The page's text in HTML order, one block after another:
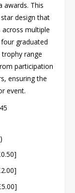
awards. This
design that
across multiple
graduated
range
participation
ensuring the
event.